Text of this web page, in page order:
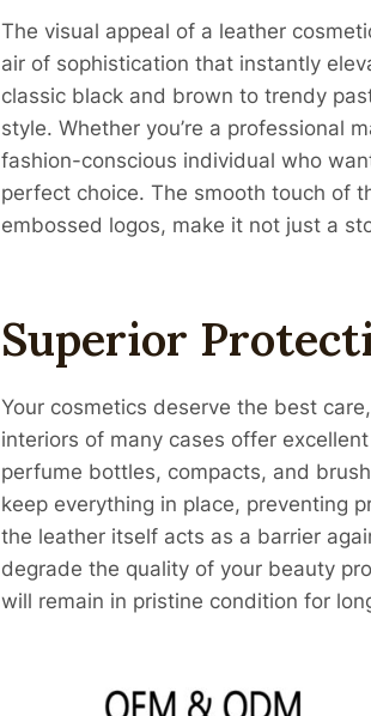
The visual appeal of a leather
air of sophistication that instantly
classic black and brown to trendy
style. Whether you’re a professional
fashion-conscious individual who
perfect choice. The smooth touch of
embossed logos, make it not just a
Superior
Your cosmetics deserve the best
interiors of many cases offer
perfume bottles, compacts, and
keep everything in place, preventing
the leather itself acts as a barrier
degrade the quality of your beauty
will remain in pristine condition for